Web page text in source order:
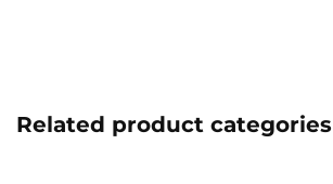
Related product categories